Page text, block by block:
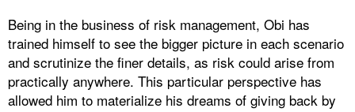
Being in the business of risk management, Obi has
trained himself to see the bigger picture in each scenario
and scrutinize the finer details, as risk could arise from
practically anywhere. This particular perspective has
allowed him to materialize his dreams of giving back by